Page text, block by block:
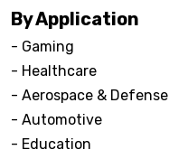
By Application
- Gaming
- Healthcare
- Aerospace & Defense
- Automotive
- Education